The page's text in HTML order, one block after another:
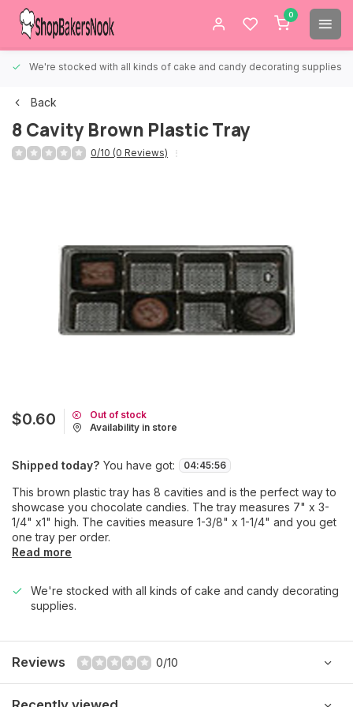
0
We're stocked with all kinds of cake and candy decorating supplies.
Back
8 Cavity Brown Plastic Tray
0/10 (0 Reviews)
$0.60
Out of stock
Availability in store
Shipped today? You have got: 04:45:56
This brown plastic tray has 8 cavities and is the perfect way to
showcase you chocolate candies. The tray measures 7" x 3-
1/4" x1" high. The cavities measure 1-3/8" x 1-1/4" and you get
one tray per order.
Read more
We're stocked with all kinds of cake and candy decorating
supplies.
Reviews 0/10